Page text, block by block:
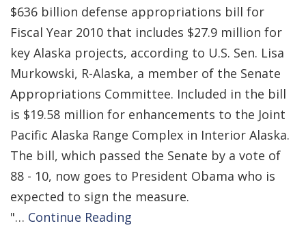
$636 billion defense appropriations bill for
Fiscal Year 2010 that includes $27.9 million for
key Alaska projects, according to U.S. Sen. Lisa
Murkowski, R-Alaska, a member of the Senate
Appropriations Committee. Included in the bill
is $19.58 million for enhancements to the Joint
Pacific Alaska Range Complex in Interior Alaska.
The bill, which passed the Senate by a vote of
88 - 10, now goes to President Obama who is
expected to sign the measure.
"… Continue Reading